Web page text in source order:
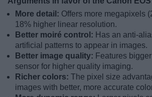
More detail: Offers more megapixels
18% higher linear resolution.
Better moiré control: Has an anti-
artificial patterns to appear in images.
Better image quality: Features
sensor for higher quality imaging.
Richer colors: The pixel size
images with better, more accurate